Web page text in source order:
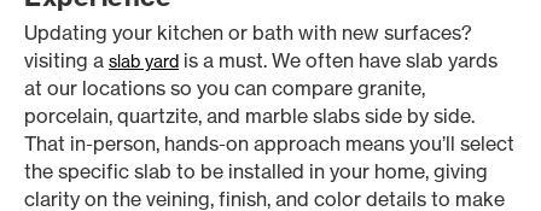
Updating your kitchen or bath with new surfaces?
visiting a slab yard is a must. We often have slab yards
at our locations so you can compare granite,
porcelain, quartzite, and marble slabs side by side.
That in-person, hands-on approach means you’ll select
the specific slab to be installed in your home, giving
clarity on the veining, finish, and color details to make